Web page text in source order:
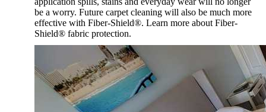
be a worry. Future carpet cleaning will also be much more
effective with Fiber-Shield®. Learn more about Fiber-
Shield® fabric protection.